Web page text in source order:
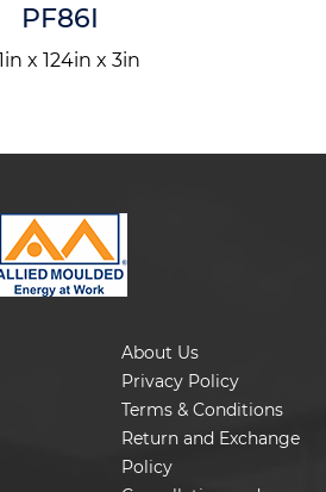
PF86I
x 124in x 3in
About Us
Privacy Policy
Terms & Conditions
Return and Exchange
Policy